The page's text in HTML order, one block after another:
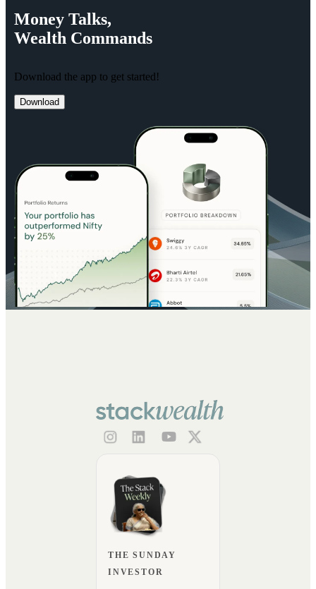
Money Talks,
Wealth Commands
Download the app to get started!
Download
THE SUNDAY
INVESTOR